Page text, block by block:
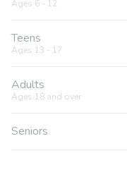
Ages 6 - 12
Teens
Ages 13 - 17
Adults
Ages 18 and over
Seniors